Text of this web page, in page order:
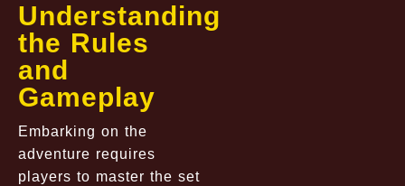
Understanding
the Rules
and
Gameplay
Embarking on the
adventure requires
players to master the set